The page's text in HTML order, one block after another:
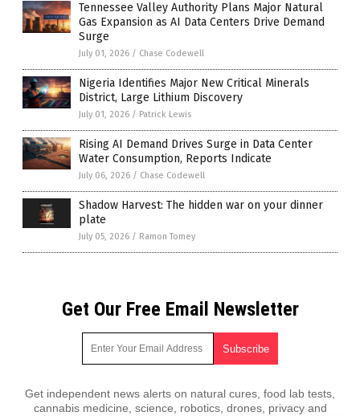
Tennessee Valley Authority Plans Major Natural
Gas Expansion as AI Data Centers Drive Demand
Surge
July 01, 2026 / Chase Codewell
Nigeria Identifies Major New Critical Minerals
District, Large Lithium Discovery
July 01, 2026 / Patrick Lewis
Rising AI Demand Drives Surge in Data Center
Water Consumption, Reports Indicate
July 06, 2026 / Chase Codewell
Shadow Harvest: The hidden war on your dinner
plate
July 05, 2026 / Ramon Tomey
Get Our Free Email Newsletter
Get independent news alerts on natural cures, food lab tests,
cannabis medicine, science, robotics, drones, privacy and